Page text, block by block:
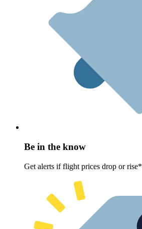
Be in the know
Get alerts if flight prices drop or rise*